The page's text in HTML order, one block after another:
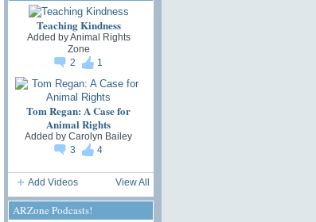
Teaching Kindness
Added byAnimal Rights
Zone
2
1
Tom Regan: A Case for
Animal Rights
Added by Carolyn Bailey
3
4
Add Videos View All
ARZone Podcasts!